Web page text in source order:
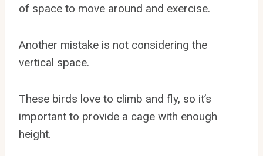
of space to move around and exercise.
Another mistake is not considering the
vertical space.
These birds love to climb and fly, so it’s
important to provide a cage with enough
height.